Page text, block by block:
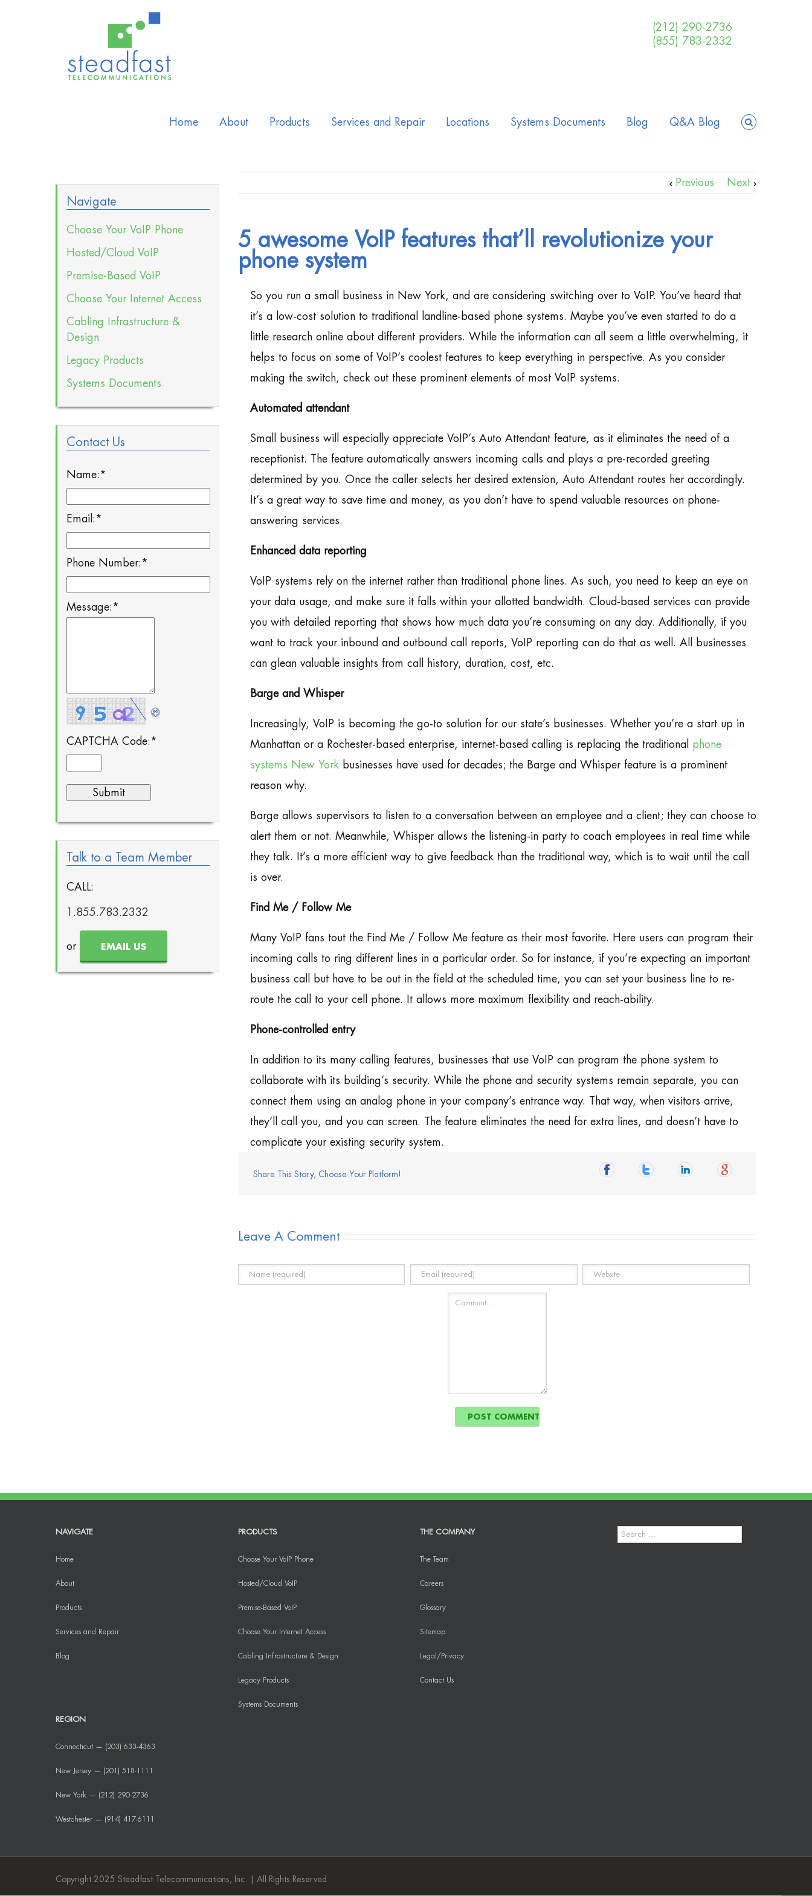
(212) 290-2736
(855) 783-2332
Home About Products Services and Repair Locations Systems Documents Blog Q&A Blog
Previous Next
5 awesome VoIP features that’ll revolutionize your
phone system
So you run a small business in New York, and are considering switching over to VoIP. You’ve heard that
it’s a low-cost solution to traditional landline-based phone systems. Maybe you’ve even started to do a
little research online about different providers. While the information can all seem a little overwhelming, it
helps to focus on some of VoIP’s coolest features to keep everything in perspective. As you consider
making the switch, check out these prominent elements of most VoIP systems.
Automated attendant
Small business will especially appreciate VoIP’s Auto Attendant feature, as it eliminates the need of a
receptionist. The feature automatically answers incoming calls and plays a pre-recorded greeting
determined by you. Once the caller selects her desired extension, Auto Attendant routes her accordingly.
It’s a great way to save time and money, as you don’t have to spend valuable resources on phone-
answering services.
Enhanced data reporting
VoIP systems rely on the internet rather than traditional phone lines. As such, you need to keep an eye on
your data usage, and make sure it falls within your allotted bandwidth. Cloud-based services can provide
you with detailed reporting that shows how much data you’re consuming on any day. Additionally, if you
want to track your inbound and outbound call reports, VoIP reporting can do that as well. All businesses
can glean valuable insights from call history, duration, cost, etc.
Barge and Whisper
Increasingly, VoIP is becoming the go-to solution for our state’s businesses. Whether you’re a start up in
Manhattan or a Rochester-based enterprise, internet-based calling is replacing the traditional phone
systems New York businesses have used for decades; the Barge and Whisper feature is a prominent
reason why.
Barge allows supervisors to listen to a conversation between an employee and a client; they can choose to
alert them or not. Meanwhile, Whisper allows the listening-in party to coach employees in real time while
they talk. It’s a more efficient way to give feedback than the traditional way, which is to wait until the call
is over.
Find Me / Follow Me
Many VoIP fans tout the Find Me / Follow Me feature as their most favorite. Here users can program their
incoming calls to ring different lines in a particular order. So for instance, if you’re expecting an important
business call but have to be out in the field at the scheduled time, you can set your business line to re-
route the call to your cell phone. It allows more maximum flexibility and reach-ability.
Phone-controlled entry
In addition to its many calling features, businesses that use VoIP can program the phone system to
collaborate with its building’s security. While the phone and security systems remain separate, you can
connect them using an analog phone in your company’s entrance way. That way, when visitors arrive,
they’ll call you, and you can screen. The feature eliminates the need for extra lines, and doesn’t have to
complicate your existing security system.
Share This Story, Choose Your Platform!
Leave A Comment
Navigate
Choose Your VoIP Phone
Hosted/Cloud VoIP
Premise-Based VoIP
Choose Your Internet Access
Cabling Infrastructure &
Design
Legacy Products
Systems Documents
Contact Us
Name: *
Email: *
Phone Number: *
Message: *
CAPTCHA Code: *
Talk to a Team Member
CALL:
1.855.783.2332
or EMAIL US
NAVIGATE
Home
About
Products
Services and Repair
Blog
REGION
Connecticut — (203) 633-4363
New Jersey — (201) 518-1111
New York — (212) 290-2736
Westchester — (914) 417-6111
PRODUCTS
Choose Your VoIP Phone
Hosted/Cloud VoIP
Premise-Based VoIP
Choose Your Internet Access
Cabling Infrastructure & Design
Legacy Products
Systems Documents
THE COMPANY
The Team
Careers
Glossary
Sitemap
Legal/Privacy
Contact Us
Copyright 2025 Steadfast Telecommunications, Inc. | All Rights Reserved